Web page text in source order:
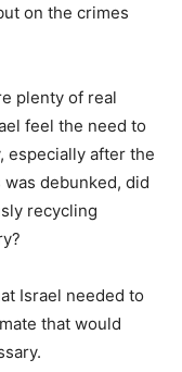
on the crimes
plenty of real
feel the need to
especially after the
debunked, did
recycling
Israel needed to
that would